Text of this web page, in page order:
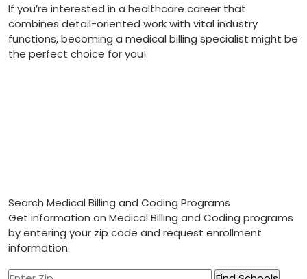
If you’re interested in a healthcare career ​that
combines detail-oriented‌ work with vital industry
functions, becoming a medical billing specialist might be
​the perfect choice for you!
Search Medical Billing and Coding Programs
Get information on Medical Billing and Coding programs
by entering your zip code and request enrollment
information.